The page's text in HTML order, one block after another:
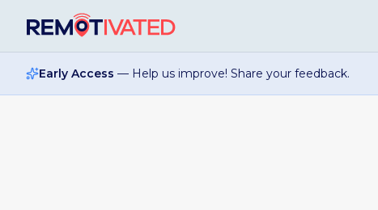
Early Access — Help us improve! Share your feedback.